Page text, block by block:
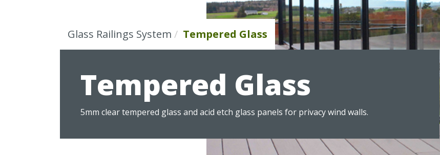
Glass Railings System Tempered Glass
Tempered Glass
5mm clear tempered glass and acid etch glass panels for privacy wind walls.